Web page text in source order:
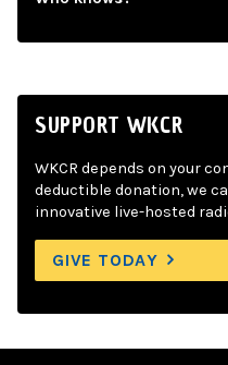
SUPPORT WKCR
WKCR depends on your
deductible donation, we
innovative live-hosted
GIVE TODAY